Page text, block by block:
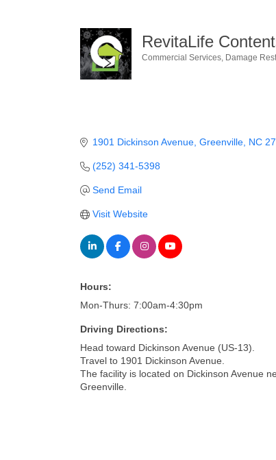
RevitaLife
Commercial Services Damage
1901 Dickinson Avenue Greenville NC
(252) 341-5398
Send Email
Visit Website
Hours:
Mon-Thurs: 7:00am-4:30pm
Driving Directions:
Head toward Dickinson Avenue (US-13).
Travel to 1901 Dickinson Avenue.
The facility is located on Dickinson Avenue
Greenville.